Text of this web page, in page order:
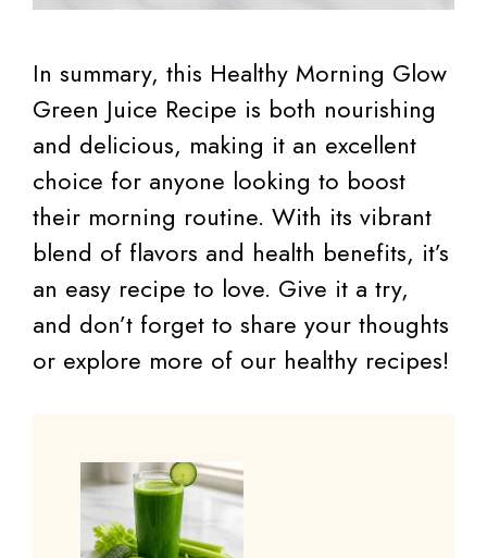
In summary, this Healthy Morning Glow
Green Juice Recipe is both nourishing
and delicious, making it an excellent
choice for anyone looking to boost
their morning routine. With its vibrant
blend of flavors and health benefits, it’s
an easy recipe to love. Give it a try,
and don’t forget to share your thoughts
or explore more of our healthy recipes!